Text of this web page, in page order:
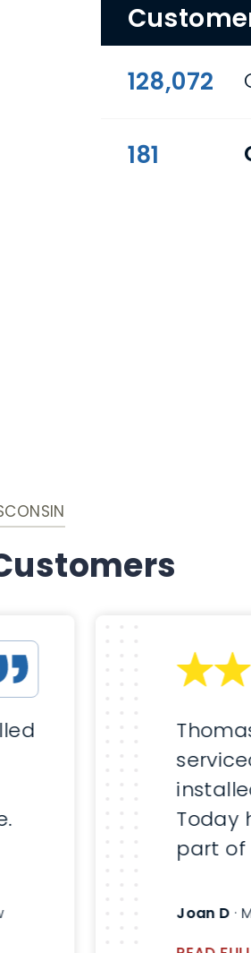
128,072
181
Today
part of
Joan D ·